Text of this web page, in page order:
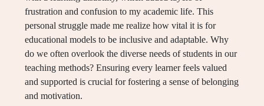
frustration and confusion to my academic life. This
personal struggle made me realize how vital it is for
educational models to be inclusive and adaptable. Why
do we often overlook the diverse needs of students in our
teaching methods? Ensuring every learner feels valued
and supported is crucial for fostering a sense of belonging
and motivation.